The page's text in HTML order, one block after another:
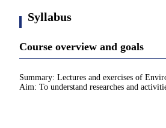
Syllabus
Course overview and goals
Summary: Lectures and exercises of
Aim: To understand researches and